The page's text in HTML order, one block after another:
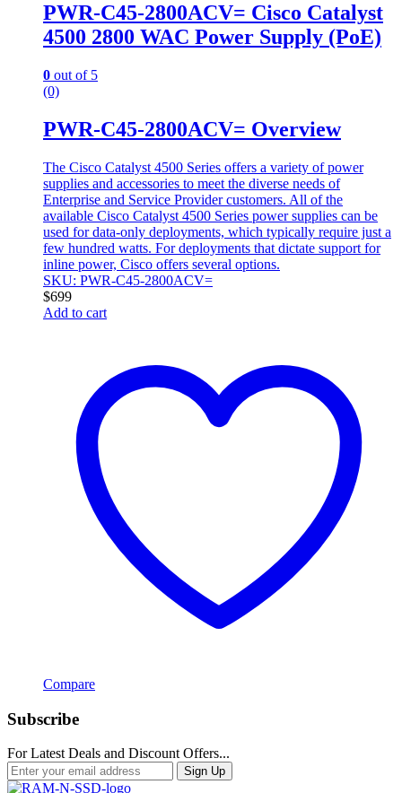
PWR-C45-2800ACV= Cisco Catalyst
4500 2800 WAC Power Supply (PoE)
0 out of 5
(0)
PWR-C45-2800ACV= Overview
The Cisco Catalyst 4500 Series offers a variety of power
supplies and accessories to meet the diverse needs of
Enterprise and Service Provider customers. All of the
available Cisco Catalyst 4500 Series power supplies can be
used for data-only deployments, which typically require just a
few hundred watts. For deployments that dictate support for
inline power, Cisco offers several options.
SKU: PWR-C45-2800ACV=
$699
Add to cart
Compare
Subscribe
For Latest Deals and Discount Offers...
Sign Up